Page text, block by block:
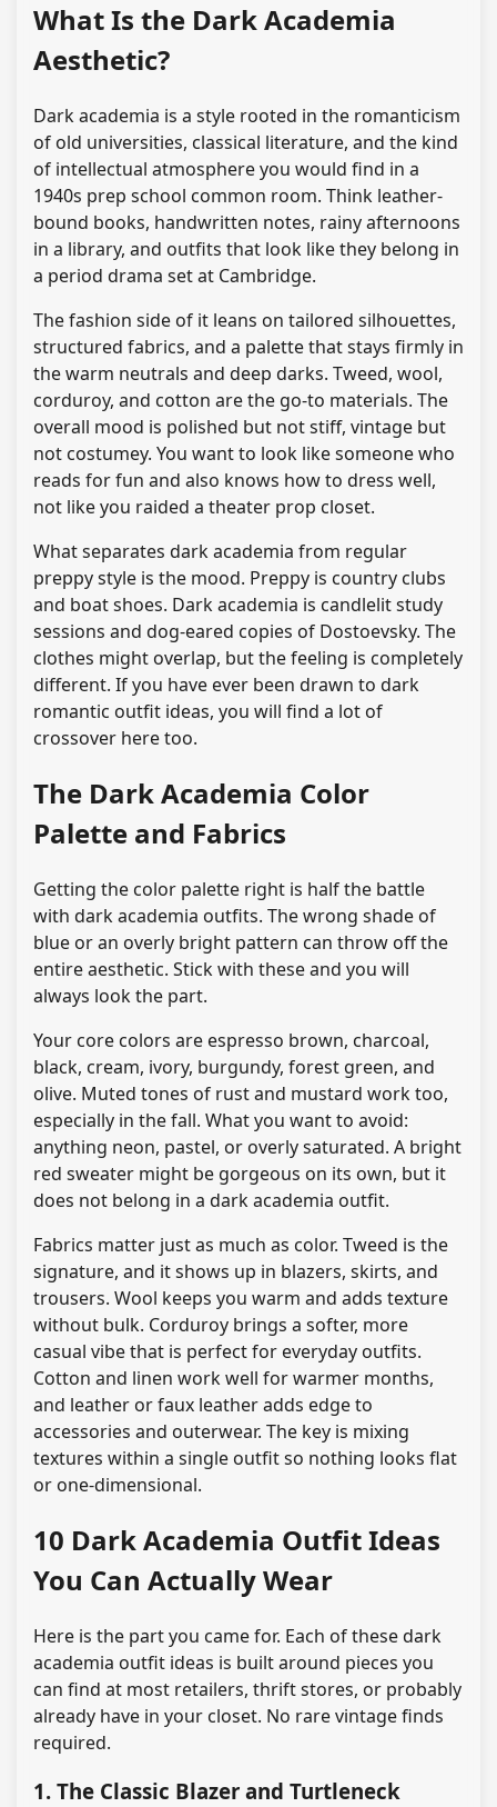
What Is the Dark Academia
Aesthetic?
Dark academia is a style rooted in the romanticism
of old universities, classical literature, and the kind
of intellectual atmosphere you would find in a
1940s prep school common room. Think leather-
bound books, handwritten notes, rainy afternoons
in a library, and outfits that look like they belong in
a period drama set at Cambridge.
The fashion side of it leans on tailored silhouettes,
structured fabrics, and a palette that stays firmly in
the warm neutrals and deep darks. Tweed, wool,
corduroy, and cotton are the go-to materials. The
overall mood is polished but not stiff, vintage but
not costumey. You want to look like someone who
reads for fun and also knows how to dress well,
not like you raided a theater prop closet.
What separates dark academia from regular
preppy style is the mood. Preppy is country clubs
and boat shoes. Dark academia is candlelit study
sessions and dog-eared copies of Dostoevsky. The
clothes might overlap, but the feeling is completely
different. If you have ever been drawn to dark
romantic outfit ideas, you will find a lot of
crossover here too.
The Dark Academia Color
Palette and Fabrics
Getting the color palette right is half the battle
with dark academia outfits. The wrong shade of
blue or an overly bright pattern can throw off the
entire aesthetic. Stick with these and you will
always look the part.
Your core colors are espresso brown, charcoal,
black, cream, ivory, burgundy, forest green, and
olive. Muted tones of rust and mustard work too,
especially in the fall. What you want to avoid:
anything neon, pastel, or overly saturated. A bright
red sweater might be gorgeous on its own, but it
does not belong in a dark academia outfit.
Fabrics matter just as much as color. Tweed is the
signature, and it shows up in blazers, skirts, and
trousers. Wool keeps you warm and adds texture
without bulk. Corduroy brings a softer, more
casual vibe that is perfect for everyday outfits.
Cotton and linen work well for warmer months,
and leather or faux leather adds edge to
accessories and outerwear. The key is mixing
textures within a single outfit so nothing looks flat
or one-dimensional.
10 Dark Academia Outfit Ideas
You Can Actually Wear
Here is the part you came for. Each of these dark
academia outfit ideas is built around pieces you
can find at most retailers, thrift stores, or probably
already have in your closet. No rare vintage finds
required.
1. The Classic Blazer and Turtleneck